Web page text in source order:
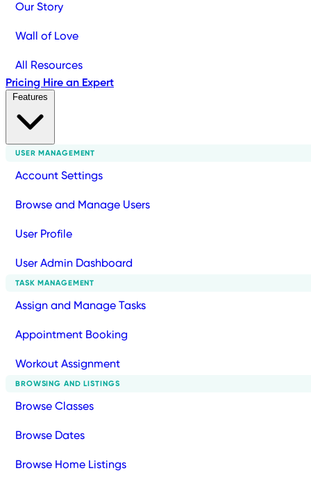
Our Story
Wall of Love
All Resources
Pricing Hire an Expert
USER MANAGEMENT
Account Settings
Browse and Manage Users
User Profile
User Admin Dashboard
TASK MANAGEMENT
Assign and Manage Tasks
Appointment Booking
Workout Assignment
BROWSING AND LISTINGS
Browse Classes
Browse Dates
Browse Home Listings